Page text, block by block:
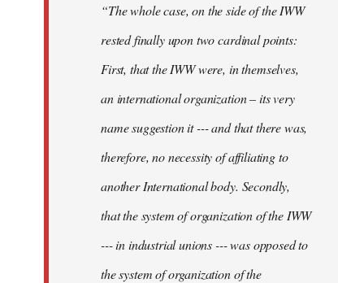
“The whole case, on the side of the IWW
rested finally upon two cardinal points:
First, that the IWW were, in themselves,
an international organization – its very
name suggestion it --- and that there was,
therefore, no necessity of affiliating to
another International body. Secondly,
that the system of organization of the IWW
--- in industrial unions --- was opposed to
the system of organization of the